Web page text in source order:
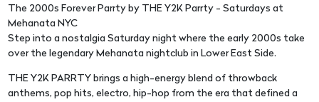
The 2000s Forever Parrty by THE Y2K Parrty - Saturdays at
Mehanata NYC
Step into a nostalgia Saturday night where the early 2000s take
over the legendary Mehanata nightclub in Lower East Side.
THE Y2K PARRTY brings a high-energy blend of throwback
anthems, pop hits, electro, hip-hop from the era that defined a